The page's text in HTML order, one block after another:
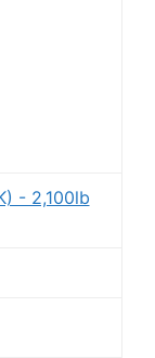
- 2,100lb